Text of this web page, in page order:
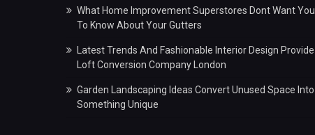
What Home Improvement Superstores Dont Want You
To Know About Your Gutters
Latest Trends And Fashionable Interior Design Provide
Loft Conversion Company London
Garden Landscaping Ideas Convert Unused Space Into
Something Unique